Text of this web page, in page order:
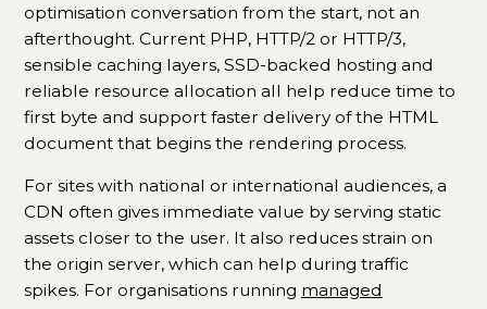
optimisation conversation from the start, not an
afterthought. Current PHP, HTTP/2 or HTTP/3,
sensible caching layers, SSD-backed hosting and
reliable resource allocation all help reduce time to
first byte and support faster delivery of the HTML
document that begins the rendering process.
For sites with national or international audiences, a
CDN often gives immediate value by serving static
assets closer to the user. It also reduces strain on
the origin server, which can help during traffic
spikes. For organisations running managed